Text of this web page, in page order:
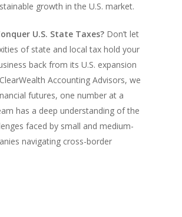
growth in the U.S. market.
U.S. State Taxes? Don’t let
of state and local tax hold your
back from its U.S. expansion
Accounting Advisors, we
futures, one number at a
has a deep understanding of the
faced by small and medium-
navigating cross-border